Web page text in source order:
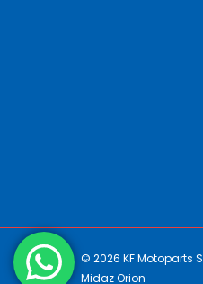
© 2026 KF Motoparts
Midaz Orion